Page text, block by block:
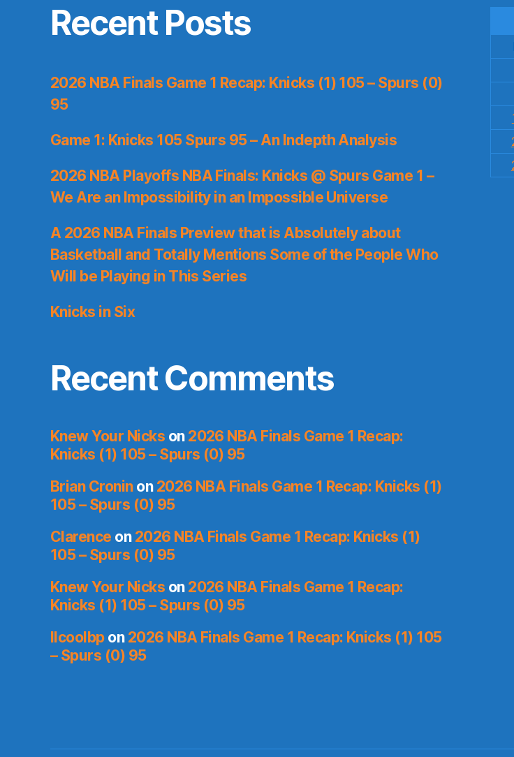
Recent Posts
2026 NBA Finals Game 1 Recap: Knicks (1) 105 – Spurs (0)
95
Game 1: Knicks 105 Spurs 95 – An Indepth Analysis
2026 NBA Playoffs NBA Finals: Knicks @ Spurs Game 1 –
We Are an Impossibility in an Impossible Universe
A 2026 NBA Finals Preview that is Absolutely about
Basketball and Totally Mentions Some of the People Who
Will be Playing in This Series
Knicks in Six
Recent Comments
Knew Your Nicks on 2026 NBA Finals Game 1 Recap:
Knicks (1) 105 – Spurs (0) 95
Brian Croninon 2026 NBA Finals Game 1 Recap: Knicks (1)
105 – Spurs (0) 95
Clarence on 2026 NBA Finals Game 1 Recap: Knicks (1)
105 – Spurs (0) 95
Knew Your Nicks on 2026 NBA Finals Game 1 Recap:
Knicks (1) 105 – Spurs (0) 95
llcoolbpon 2026 NBA Finals Game 1 Recap: Knicks (1) 105
– Spurs (0) 95